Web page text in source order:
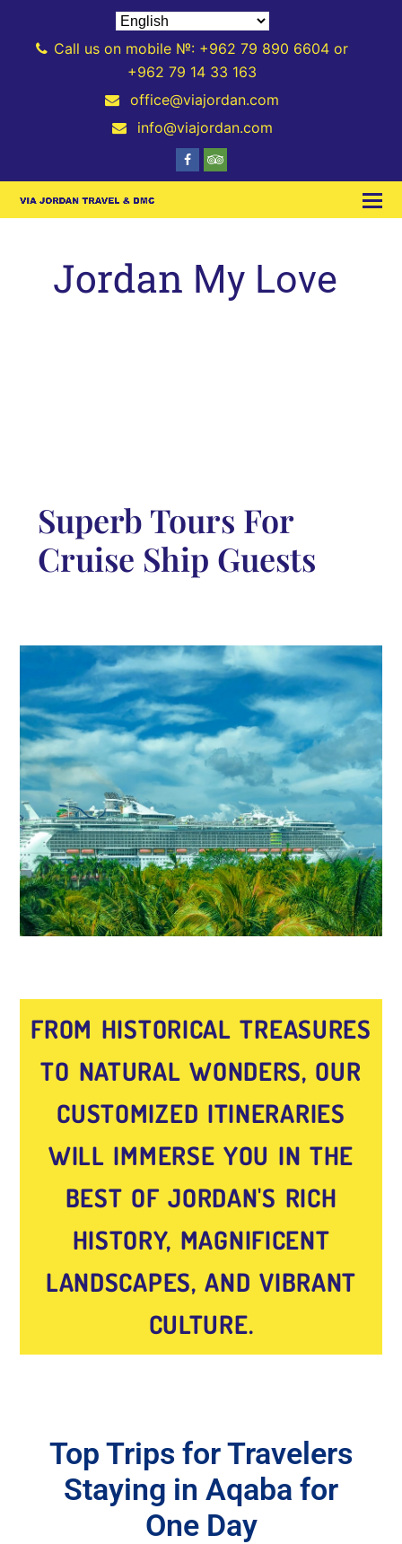
Call us on mobile №: +962 79 890 6604 or
+962 79 14 33 163
office@viajordan.com
info@viajordan.com
Jordan My Love
Superb Tours For
Cruise Ship Guests
FROM HISTORICAL TREASURES
TO NATURAL WONDERS, OUR
CUSTOMIZED ITINERARIES
WILL IMMERSE YOU IN THE
BEST OF JORDAN'S RICH
HISTORY, MAGNIFICENT
LANDSCAPES, AND VIBRANT
CULTURE.
Top Trips for Travelers
Staying in Aqaba for
One Day